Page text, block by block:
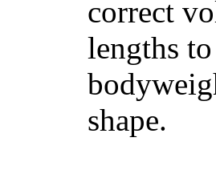
correct
lengths
shape.